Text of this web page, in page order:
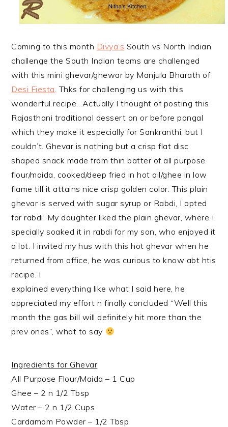
Coming to this month Divya’s South vs North Indian
challenge the South Indian teams are challenged
with this mini ghevar/ghewar by Manjula Bharath of
Desi Fiesta . Thks for challenging us with this
wonderful recipe…Actually I thought of posting this
Rajasthani traditional dessert on or before pongal
which they make it especially for Sankranthi, but I
couldn’t. Ghevar is nothing but a crisp flat disc
shaped snack made from thin batter of all purpose
flour/maida, cooked/deep fried in hot oil/ghee in low
flame till it attains nice crisp golden color. This plain
ghevar is served with sugar syrup or Rabdi, I opted
for rabdi. My daughter liked the plain ghevar, where I
specially soaked it in rabdi for my son, who enjoyed it
a lot. I invited my hus with this hot ghevar when he
returned from office, he was curious to know abt htis
recipe. I
explained everything like what I said here, he
appreciated my effort n finally concluded “Well this
month the gas bill will definitely hit more than the
prev ones”, what to say
Ingredients for Ghevar
All Purpose Flour/Maida – 1 Cup
Ghee – 2 n 1/2 Tbsp
Water – 2 n 1/2 Cups
Cardamom Powder – 1/2 Tbsp